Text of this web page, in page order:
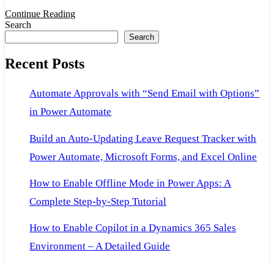
recognized
error
in
SSRS
2012
R3
Continue Reading
Search
Search
Recent Posts
Automate Approvals with “Send Email with Options”
in Power Automate
Build an Auto-Updating Leave Request Tracker with
Power Automate, Microsoft Forms, and Excel Online
How to Enable Offline Mode in Power Apps: A
Complete Step-by-Step Tutorial
How to Enable Copilot in a Dynamics 365 Sales
Environment – A Detailed Guide